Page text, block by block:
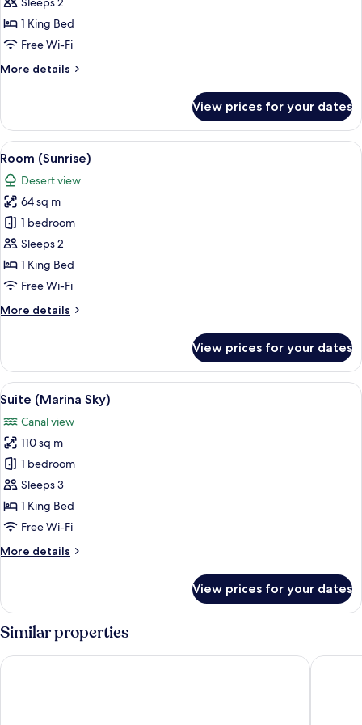
Sky)1 King Bed
Free Wi-Fi
More details
More
(Sunrise
Sky)
View prices for your dates
View
all
photos
for
Room
(Sunrise)
A neatly made bed with a suitcase
5
Room (Sunrise)
Desert view
64 sq m
1 bedroom
Sleeps 2
1 King Bed
Free Wi-Fi
More details
More
(Sunrise)
View prices for your dates
View
all
photos
for
Suite
(Marina
Sky)
A balcony with a table set for
10
Suite (Marina Sky)
Canal view
110 sq m
1 bedroom
Sleeps 3
1 King Bed
Free Wi-Fi
More details
More
(Marina
View prices for your dates
Similar properties
Mandarin Oriental Downtown, Dubai